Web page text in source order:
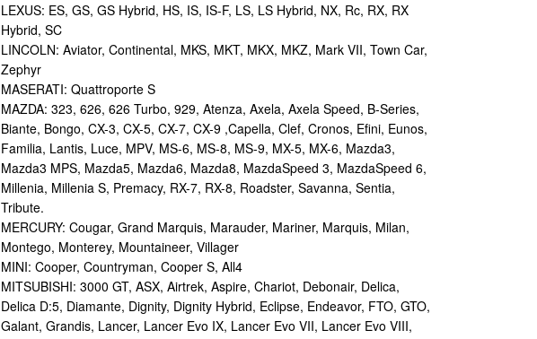
LEXUS: ES, GS, GS Hybrid, HS, IS, IS-F, LS, LS Hybrid, NX, Rc, RX, RX
Hybrid, SC
LINCOLN: Aviator, Continental, MKS, MKT, MKX, MKZ, Mark VII, Town Car,
Zephyr
MASERATI: Quattroporte S
MAZDA: 323, 626, 626 Turbo, 929, Atenza, Axela, Axela Speed, B-Series,
Biante, Bongo, CX-3, CX-5, CX-7, CX-9 ,Capella, Clef, Cronos, Efini, Eunos,
Familia, Lantis, Luce, MPV, MS-6, MS-8, MS-9, MX-5, MX-6, Mazda3,
Mazda3 MPS, Mazda5, Mazda6, Mazda8, MazdaSpeed 3, MazdaSpeed 6,
Millenia, Millenia S, Premacy, RX-7, RX-8, Roadster, Savanna, Sentia,
Tribute.
MERCURY: Cougar, Grand Marquis, Marauder, Mariner, Marquis, Milan,
Montego, Monterey, Mountaineer, Villager
MINI: Cooper, Countryman, Cooper S, All4
MITSUBISHI: 3000 GT, ASX, Airtrek, Aspire, Chariot, Debonair, Delica,
Delica D:5, Diamante, Dignity, Dignity Hybrid, Eclipse, Endeavor, FTO, GTO,
Galant, Grandis, Lancer, Lancer Evo IX, Lancer Evo VII, Lancer Evo VIII,